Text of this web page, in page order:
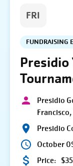
FRI
FUNDRAISING
Presidio
Presidio
Francisco,
Presidio
October
Price: